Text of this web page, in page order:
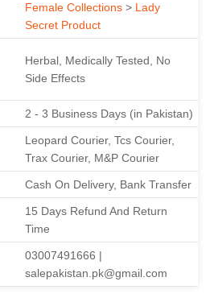
Female Collections > Lady
Secret Product
Herbal, Medically Tested, No
Side Effects
2 - 3 Business Days (in Pakistan)
Leopard Courier, Tcs Courier,
Trax Courier, M&P Courier
Cash On Delivery, Bank Transfer
15 Days Refund And Return
Time
03007491666 |
salepakistan.pk@gmail.com